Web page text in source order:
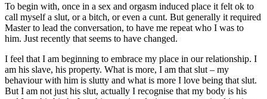
To begin with, once in a sex and orgasm induced place it felt ok to
call myself a slut, or a bitch, or even a cunt. But generally it required
Master to lead the conversation, to have me repeat who I was to
him. Just recently that seems to have changed.
I feel that I am beginning to embrace my place in our relationship. I
am his slave, his property. What is more, I am that slut – my
behaviour with him is slutty and what is more I love being that slut.
But I am not just his slut, actually I recognise that my body is his